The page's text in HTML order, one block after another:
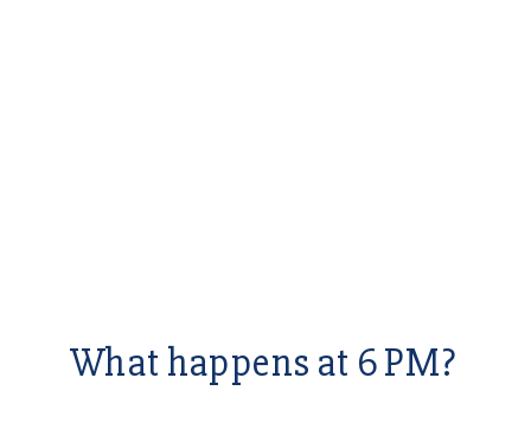
What happens at 6 PM?